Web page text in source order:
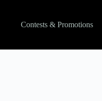
Contests & Promotions